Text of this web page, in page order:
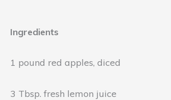
Ingredients
1 pound red apples, diced
3 Tbsp. fresh lemon juice